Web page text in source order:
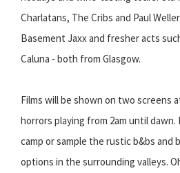
Charlatans, The Cribs and Paul
Basement Jaxx and fresher acts
Caluna - both from Glasgow.
Films will be shown on two screens
horrors playing from 2am until
camp or sample the rustic b&bs and
options in the surrounding valleys.